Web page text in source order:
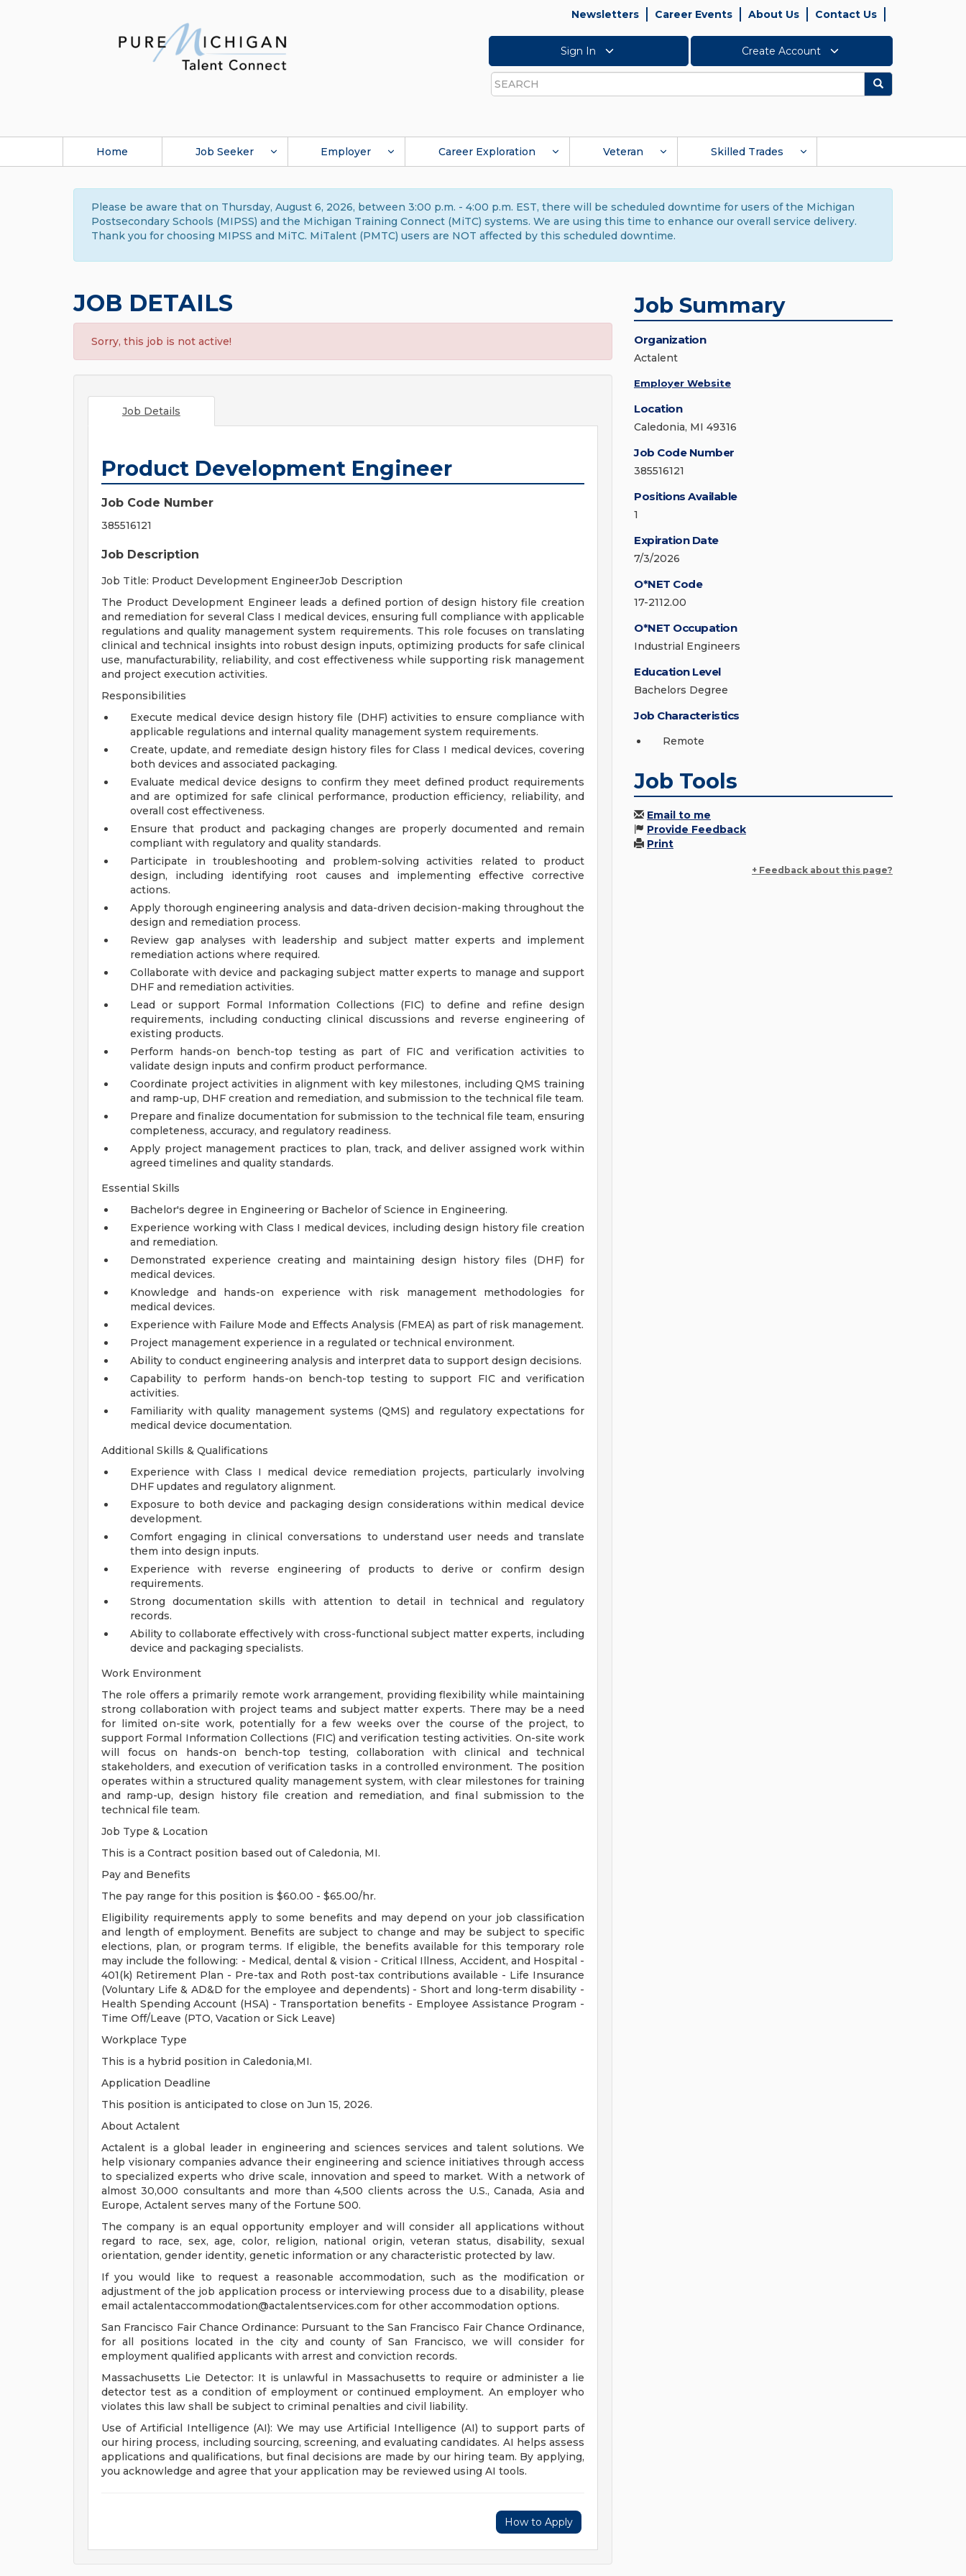
Newsletters Career Events About Us Contact Us
Sign In Create Account
Search
Search
Home Job Seeker Employer Career Exploration Veteran Skilled Trades
Please be aware that on Thursday, August 6, 2026, between 3:00 p.m. - 4:00 p.m. EST, there will be scheduled downtime for users of the Michigan
Postsecondary Schools (MIPSS) and the Michigan Training Connect (MiTC) systems. We are using this time to enhance our overall service delivery.
Thank you for choosing MIPSS and MiTC. MiTalent (PMTC) users are NOT affected by this scheduled downtime.
JOB DETAILS
Sorry, this job is not active!
Job Details
Product Development Engineer
Job Code Number
385516121
Job Description
Job Title: Product Development EngineerJob Description
The Product Development Engineer leads a defined portion of design history file creation
and remediation for several Class I medical devices, ensuring full compliance with applicable
regulations and quality management system requirements. This role focuses on translating
clinical and technical insights into robust design inputs, optimizing products for safe clinical
use, manufacturability, reliability, and cost effectiveness while supporting risk management
and project execution activities.
Responsibilities
Execute medical device design history file (DHF) activities to ensure compliance with
applicable regulations and internal quality management system requirements.
Create, update, and remediate design history files for Class I medical devices, covering
both devices and associated packaging.
Evaluate medical device designs to confirm they meet defined product requirements
and are optimized for safe clinical performance, production efficiency, reliability, and
overall cost effectiveness.
Ensure that product and packaging changes are properly documented and remain
compliant with regulatory and quality standards.
Participate in troubleshooting and problem-solving activities related to product
design, including identifying root causes and implementing effective corrective
actions.
Apply thorough engineering analysis and data-driven decision-making throughout the
design and remediation process.
Review gap analyses with leadership and subject matter experts and implement
remediation actions where required.
Collaborate with device and packaging subject matter experts to manage and support
DHF and remediation activities.
Lead or support Formal Information Collections (FIC) to define and refine design
requirements, including conducting clinical discussions and reverse engineering of
existing products.
Perform hands-on bench-top testing as part of FIC and verification activities to
validate design inputs and confirm product performance.
Coordinate project activities in alignment with key milestones, including QMS training
and ramp-up, DHF creation and remediation, and submission to the technical file team.
Prepare and finalize documentation for submission to the technical file team, ensuring
completeness, accuracy, and regulatory readiness.
Apply project management practices to plan, track, and deliver assigned work within
agreed timelines and quality standards.
Essential Skills
Bachelor's degree in Engineering or Bachelor of Science in Engineering.
Experience working with Class I medical devices, including design history file creation
and remediation.
Demonstrated experience creating and maintaining design history files (DHF) for
medical devices.
Knowledge and hands-on experience with risk management methodologies for
medical devices.
Experience with Failure Mode and Effects Analysis (FMEA) as part of risk management.
Project management experience in a regulated or technical environment.
Ability to conduct engineering analysis and interpret data to support design decisions.
Capability to perform hands-on bench-top testing to support FIC and verification
activities.
Familiarity with quality management systems (QMS) and regulatory expectations for
medical device documentation.
Additional Skills & Qualifications
Experience with Class I medical device remediation projects, particularly involving
DHF updates and regulatory alignment.
Exposure to both device and packaging design considerations within medical device
development.
Comfort engaging in clinical conversations to understand user needs and translate
them into design inputs.
Experience with reverse engineering of products to derive or confirm design
requirements.
Strong documentation skills with attention to detail in technical and regulatory
records.
Ability to collaborate effectively with cross-functional subject matter experts, including
device and packaging specialists.
Work Environment
The role offers a primarily remote work arrangement, providing flexibility while maintaining
strong collaboration with project teams and subject matter experts. There may be a need
for limited on-site work, potentially for a few weeks over the course of the project, to
support Formal Information Collections (FIC) and verification testing activities. On-site work
will focus on hands-on bench-top testing, collaboration with clinical and technical
stakeholders, and execution of verification tasks in a controlled environment. The position
operates within a structured quality management system, with clear milestones for training
and ramp-up, design history file creation and remediation, and final submission to the
technical file team.
Job Type & Location
This is a Contract position based out of Caledonia, MI.
Pay and Benefits
The pay range for this position is $60.00 - $65.00/hr.
Eligibility requirements apply to some benefits and may depend on your job classification
and length of employment. Benefits are subject to change and may be subject to specific
elections, plan, or program terms. If eligible, the benefits available for this temporary role
may include the following: - Medical, dental & vision - Critical Illness, Accident, and Hospital -
401(k) Retirement Plan - Pre-tax and Roth post-tax contributions available - Life Insurance
(Voluntary Life & AD&D for the employee and dependents) - Short and long-term disability -
Health Spending Account (HSA) - Transportation benefits - Employee Assistance Program -
Time Off/Leave (PTO, Vacation or Sick Leave)
Workplace Type
This is a hybrid position in Caledonia,MI.
Application Deadline
This position is anticipated to close on Jun 15, 2026.
About Actalent
Actalent is a global leader in engineering and sciences services and talent solutions. We
help visionary companies advance their engineering and science initiatives through access
to specialized experts who drive scale, innovation and speed to market. With a network of
almost 30,000 consultants and more than 4,500 clients across the U.S., Canada, Asia and
Europe, Actalent serves many of the Fortune 500.
The company is an equal opportunity employer and will consider all applications without
regard to race, sex, age, color, religion, national origin, veteran status, disability, sexual
orientation, gender identity, genetic information or any characteristic protected by law.
If you would like to request a reasonable accommodation, such as the modification or
adjustment of the job application process or interviewing process due to a disability, please
email actalentaccommodation@actalentservices.com for other accommodation options.
San Francisco Fair Chance Ordinance: Pursuant to the San Francisco Fair Chance Ordinance,
for all positions located in the city and county of San Francisco, we will consider for
employment qualified applicants with arrest and conviction records.
Massachusetts Lie Detector: It is unlawful in Massachusetts to require or administer a lie
detector test as a condition of employment or continued employment. An employer who
violates this law shall be subject to criminal penalties and civil liability.
Use of Artificial Intelligence (AI): We may use Artificial Intelligence (AI) to support parts of
our hiring process, including sourcing, screening, and evaluating candidates. AI helps assess
applications and qualifications, but final decisions are made by our hiring team. By applying,
you acknowledge and agree that your application may be reviewed using AI tools.
How to Apply
Job Summary
Organization
Actalent
Employer Website
Location
Caledonia, MI 49316
Job Code Number
385516121
Positions Available
1
Expiration Date
7/3/2026
O*NET Code
17-2112.00
O*NET Occupation
Industrial Engineers
Education Level
Bachelors Degree
Job Characteristics
Remote
Job Tools
Email to me
Provide Feedback
Print
+ Feedback about this page?